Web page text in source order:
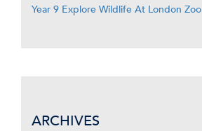
Year 9 Explore Wildlife At London Zoo
ARCHIVES